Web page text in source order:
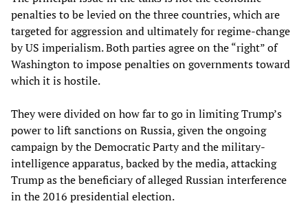
penalties to be levied on the three countries, which are
targeted for aggression and ultimately for regime-change
by US imperialism. Both parties agree on the “right” of
Washington to impose penalties on governments toward
which it is hostile.
They were divided on how far to go in limiting Trump’s
power to lift sanctions on Russia, given the ongoing
campaign by the Democratic Party and the military-
intelligence apparatus, backed by the media, attacking
Trump as the beneficiary of alleged Russian interference
in the 2016 presidential election.